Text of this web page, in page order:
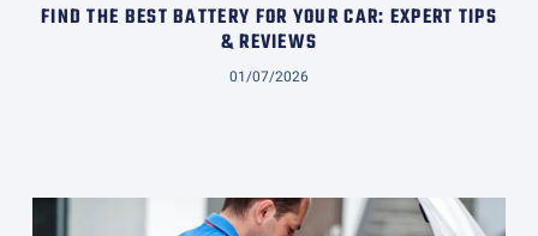
FIND THE BEST BATTERY FOR YOUR CAR: EXPERT TIPS
& REVIEWS
01/07/2026